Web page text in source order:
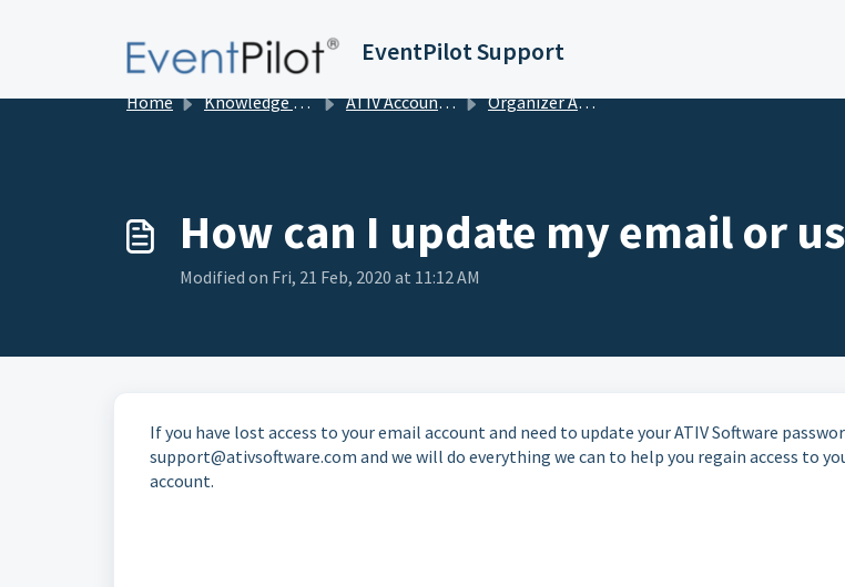
EventPilot Support
Home Knowledge base ATIV Account Management Organizer Account Setup & Subscriptions
How can I update my email or
Modified on Fri, 21 Feb, 2020 at 11:12 AM
If you have lost access to your email account and need to update your ATIV Software
support@ativsoftware.com and we will do everything we can to help you regain access to
account.